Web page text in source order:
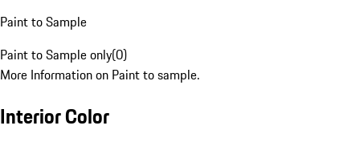
Paint to Sample
Paint to Sample only(0)
More Information on Paint to sample.
Interior Color